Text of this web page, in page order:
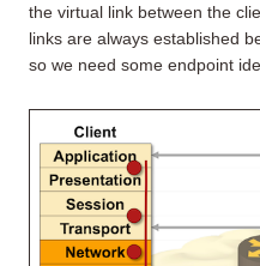
the virtual link between the
links are always established
so we need some endpoint